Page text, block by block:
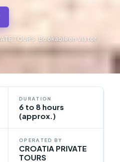
TOURS · Bookable on Viator
DURATION
6 to 8 hours
(approx.)
OPERATED BY
CROATIA PRIVATE
TOURS